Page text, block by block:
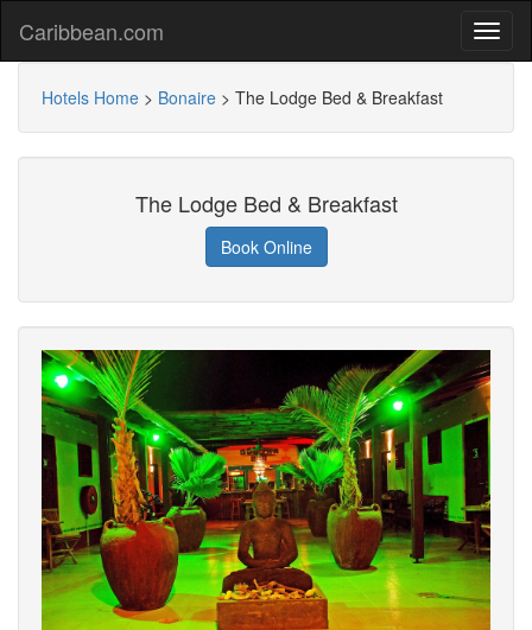
Caribbean.com
Hotels Home > Bonaire > The Lodge Bed & Breakfast
The Lodge Bed & Breakfast
Book Online